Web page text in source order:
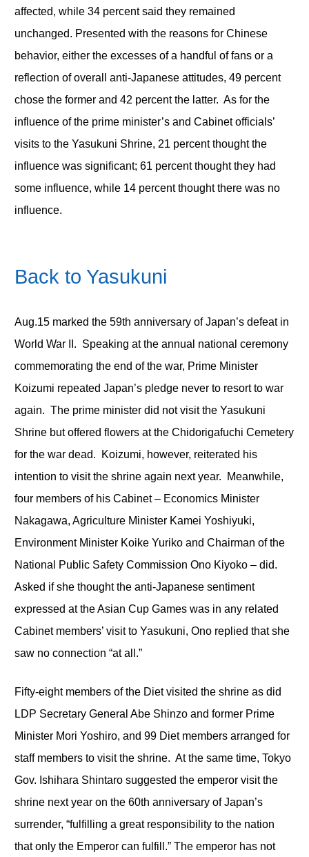
affected, while 34 percent said they remained
unchanged. Presented with the reasons for Chinese
behavior, either the excesses of a handful of fans or a
reflection of overall anti-Japanese attitudes, 49 percent
chose the former and 42 percent the latter. As for the
influence of the prime minister’s and Cabinet officials’
visits to the Yasukuni Shrine, 21 percent thought the
influence was significant; 61 percent thought they had
some influence, while 14 percent thought there was no
influence.
Back to Yasukuni
Aug.15 marked the 59th anniversary of Japan’s defeat in
World War II. Speaking at the annual national ceremony
commemorating the end of the war, Prime Minister
Koizumi repeated Japan’s pledge never to resort to war
again. The prime minister did not visit the Yasukuni
Shrine but offered flowers at the Chidorigafuchi Cemetery
for the war dead. Koizumi, however, reiterated his
intention to visit the shrine again next year. Meanwhile,
four members of his Cabinet – Economics Minister
Nakagawa, Agriculture Minister Kamei Yoshiyuki,
Environment Minister Koike Yuriko and Chairman of the
National Public Safety Commission Ono Kiyoko – did.
Asked if she thought the anti-Japanese sentiment
expressed at the Asian Cup Games was in any related
Cabinet members’ visit to Yasukuni, Ono replied that she
saw no connection “at all.”
Fifty-eight members of the Diet visited the shrine as did
LDP Secretary General Abe Shinzo and former Prime
Minister Mori Yoshiro, and 99 Diet members arranged for
staff members to visit the shrine. At the same time, Tokyo
Gov. Ishihara Shintaro suggested the emperor visit the
shrine next year on the 60th anniversary of Japan’s
surrender, “fulfilling a great responsibility to the nation
that only the Emperor can fulfill.” The emperor has not